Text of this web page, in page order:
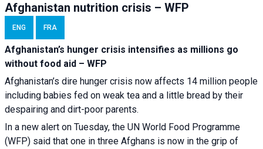
Afghanistan nutrition crisis – WFP
ENG FRA
Afghanistan’s hunger crisis intensifies as millions go
without food aid – WFP
Afghanistan’s dire hunger crisis now affects 14 million people
including babies fed on weak tea and a little bread by their
despairing and dirt-poor parents.
In a new alert on Tuesday, the UN World Food Programme
(WFP) said that one in three Afghans is now in the grip of